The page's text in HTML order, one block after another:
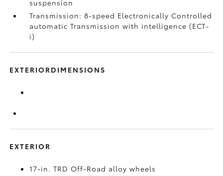
suspension
Transmission: 8-speed Electronically Controlled
automatic Transmission with intelligence (ECT-
i)
EXTERIORDIMENSIONS
EXTERIOR
17-in. TRD Off-Road alloy wheels